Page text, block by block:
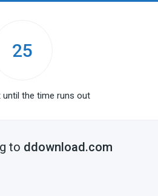
25
until the time runs out
to ddownload.com